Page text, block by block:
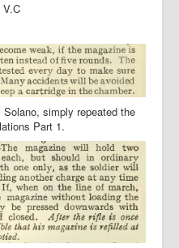
V.C
simply repeated the
Part 1.